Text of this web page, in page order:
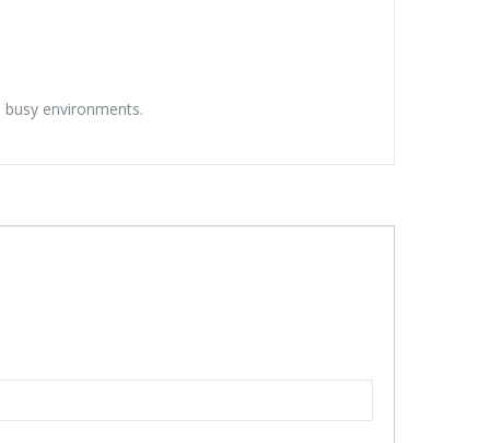
environments.